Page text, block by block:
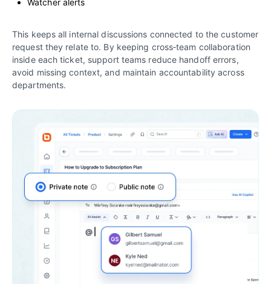
Watcher alerts
This keeps all internal discussions connected to the customer
request they relate to. By keeping cross‑team collaboration
inside each ticket, support teams reduce handoff errors,
avoid missing context, and maintain accountability across
departments.